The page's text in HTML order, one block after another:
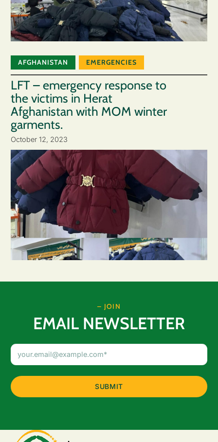
AFGHANISTAN EMERGENCIES
LFT – emergency response to
the victims in Herat
Afghanistan with MOM winter
garments.
October 12, 2023
– JOIN
EMAIL NEWSLETTER